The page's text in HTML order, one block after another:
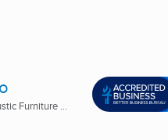
Furniture ...